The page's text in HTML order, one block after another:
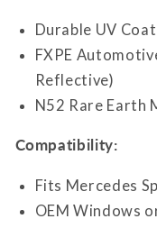
Durable UV
FXPE
Reflective)
N52 Rare Earth
Compatibility:
Fits Mercedes
OEM Windows